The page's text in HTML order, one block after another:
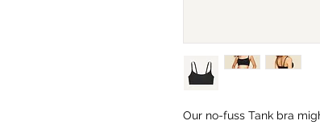
Our no-fuss Tank bra